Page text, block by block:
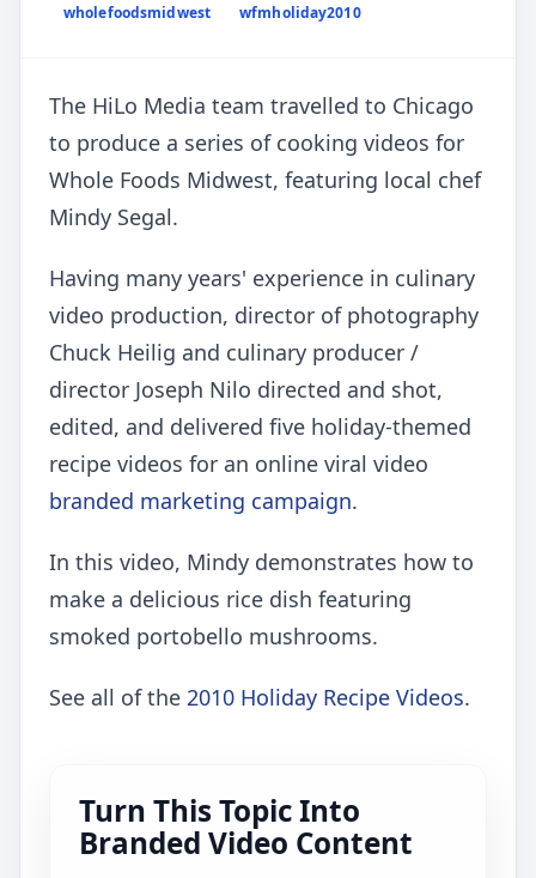
wholefoodsmidwest
wfmholiday2010
The HiLo Media team travelled to Chicago
to produce a series of cooking videos for
Whole Foods Midwest, featuring local chef
Mindy Segal.
Having many years' experience in culinary
video production, director of photography
Chuck Heilig and culinary producer /
director Joseph Nilo directed and shot,
edited, and delivered five holiday-themed
recipe videos for an online viral video
branded marketing campaign.
In this video, Mindy demonstrates how to
make a delicious rice dish featuring
smoked portobello mushrooms.
See all of the 2010 Holiday Recipe Videos.
Turn This Topic Into
Branded Video Content